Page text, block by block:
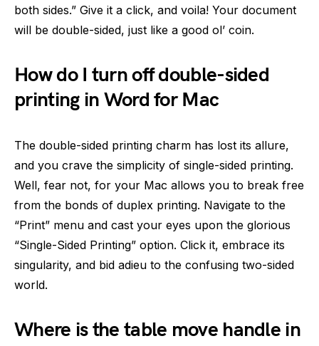
both sides.” Give it a click, and voila! Your document
will be double-sided, just like a good ol’ coin.
How do I turn off double-sided
printing in Word for Mac
The double-sided printing charm has lost its allure,
and you crave the simplicity of single-sided printing.
Well, fear not, for your Mac allows you to break free
from the bonds of duplex printing. Navigate to the
“Print” menu and cast your eyes upon the glorious
“Single-Sided Printing” option. Click it, embrace its
singularity, and bid adieu to the confusing two-sided
world.
Where is the table move handle in